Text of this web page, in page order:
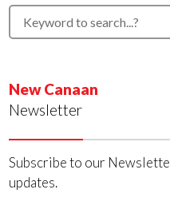
New Canaan
Newsletter
Subscribe to our
updates.